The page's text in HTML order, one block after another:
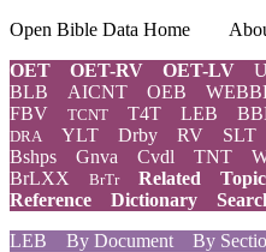
Open Bible Data Home
OET
OET-RV OET-LV
BLB AICNT OEB
FBV
TCNT T4T LEB
DRA YLT Drby RV SLT
Bshps
Gnva Cvdl TNT
BrLXX
BrTr Related
Reference
Dictionary
LEB
By Document By